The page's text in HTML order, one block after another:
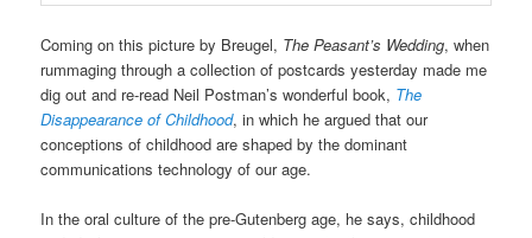
Coming on this picture by Breugel, The Peasant’s Wedding, when
rummaging through a collection of postcards yesterday made me
dig out and re-read Neil Postman’s wonderful book, The
Disappearance of Childhood, in which he argued that our
conceptions of childhood are shaped by the dominant
communications technology of our age.
In the oral culture of the pre-Gutenberg age, he says, childhood